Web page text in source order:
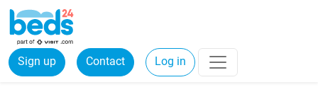
Sign up Contact Log in